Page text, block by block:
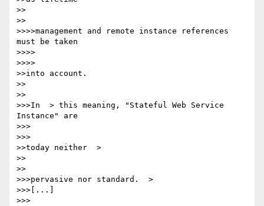
>>
>>
>>>>management and remote instance references
must be taken
>>>>
>>>>
>>into account.
>>
>>
>>>In  > this meaning, "Stateful Web Service
Instance" are
>>>
>>>
>>today neither  >
>>
>>
>>>pervasive nor standard.  >
>>>[...]
>>>